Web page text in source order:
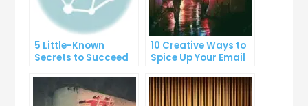
5 Little-Known
Secrets to Succeed
10 Creative Ways to
Spice Up Your Email
Campaigns